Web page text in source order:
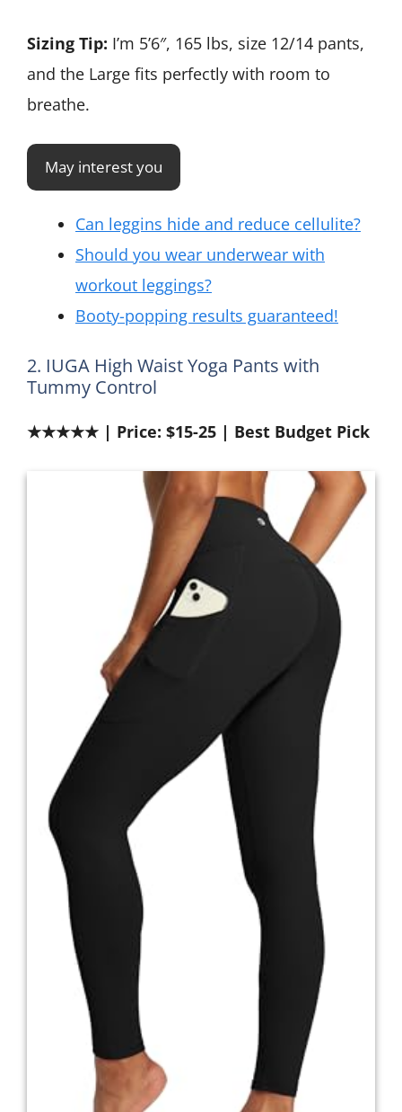
Sizing Tip: I’m 5’6″, 165 lbs, size 12/14 pants,
and the Large fits perfectly with room to
breathe.
May interest you
Can leggins hide and reduce cellulite?
Should you wear underwear with
workout leggings?
Booty-popping results guaranteed!
2. IUGA High Waist Yoga Pants with
Tummy Control
★★★★★ | Price: $15-25 | Best Budget Pick